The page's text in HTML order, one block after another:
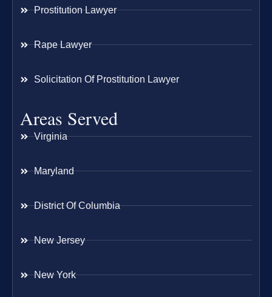
Prostitution Lawyer
Rape Lawyer
Solicitation Of Prostitution Lawyer
Areas Served
Virginia
Maryland
District Of Columbia
New Jersey
New York